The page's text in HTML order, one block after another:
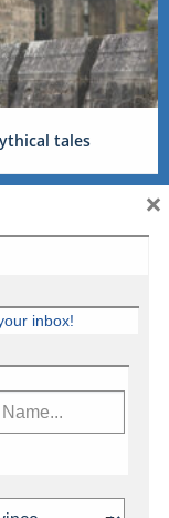
tales
news,
inbox!
×